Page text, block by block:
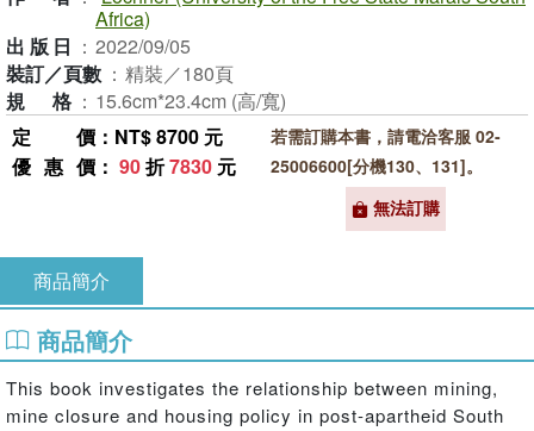
Africa)
出版日 ： 2022/09/05
裝訂／頁數 ： 精裝／180頁
規格 ： 15.6cm*23.4cm (高/寬)
定價 ：NT$ 8700 元
優惠價 ： 90折7830 元
若需訂購本書，請電洽客服 02-
25006600[分機130、131]。
無法訂購
商品簡介
商品簡介
This book investigates the relationship between mining,
mine closure and housing policy in post-apartheid South